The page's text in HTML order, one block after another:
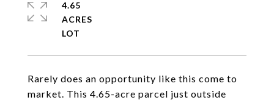
Rarely does an opportunity like this come to
market. This 4.65-acre parcel just outside
4.65
ACRES